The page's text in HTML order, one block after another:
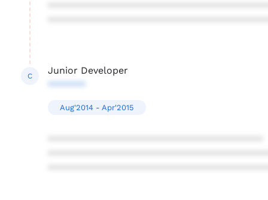
C
Junior Developer
*******
Aug'2014 - Apr'2015